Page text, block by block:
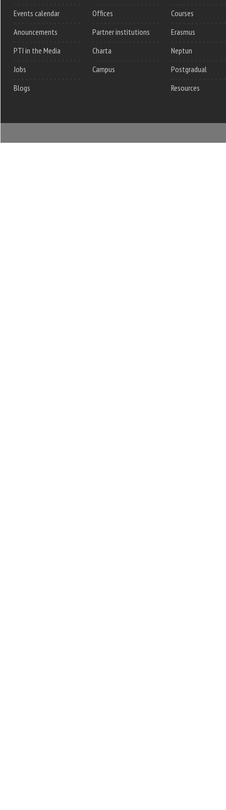
Events calendar
Anouncements
PTI in the Media
Jobs
Blogs
Offices
Partner institutions
Charta
Campus
Courses
Erasmus
Neptun
Postgradual
Resources